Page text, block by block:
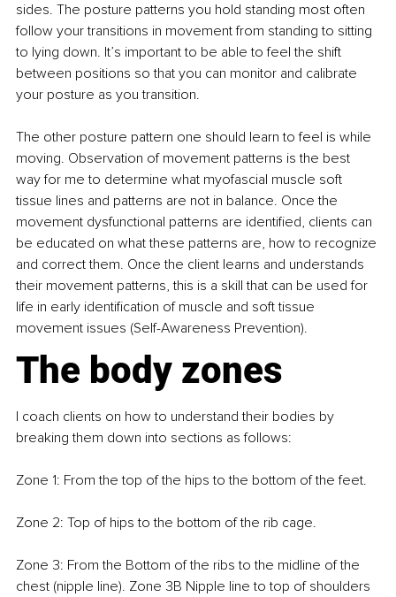
sides. The posture patterns you hold standing most often
follow your transitions in movement from standing to sitting
to lying down. It’s important to be able to feel the shift
between positions so that you can monitor and calibrate
your posture as you transition.
The other posture pattern one should learn to feel is while
moving. Observation of movement patterns is the best
way for me to determine what myofascial muscle soft
tissue lines and patterns are not in balance. Once the
movement dysfunctional patterns are identified, clients can
be educated on what these patterns are, how to recognize
and correct them. Once the client learns and understands
their movement patterns, this is a skill that can be used for
life in early identification of muscle and soft tissue
movement issues (Self-Awareness Prevention).
The body zones
I coach clients on how to understand their bodies by
breaking them down into sections as follows:
Zone 1: From the top of the hips to the bottom of the feet.
Zone 2: Top of hips to the bottom of the rib cage.
Zone 3: From the Bottom of the ribs to the midline of the
chest (nipple line). Zone 3B Nipple line to top of shoulders